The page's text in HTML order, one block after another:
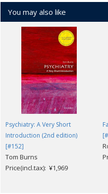
You may also like
Psychiatry: A Very Short
Introduction (2nd edition)
[#152]
Tom Burns
Price(incl.tax): ¥1,969